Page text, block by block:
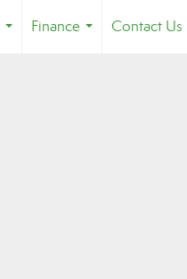
Finance
Contact Us